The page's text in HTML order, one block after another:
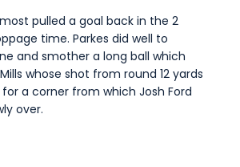
pulled a goal back in the 2
time. Parkes did well to
and smother a long ball which
whose shot from round 12 yards
a corner from which Josh Ford
over.